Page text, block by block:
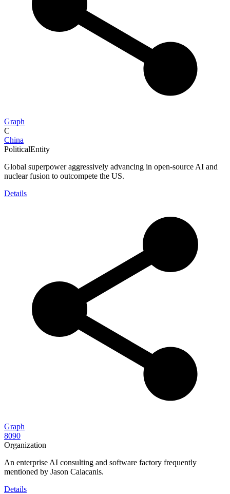
Graph
C
China
PoliticalEntity
Global superpower aggressively advancing in open-source AI and
nuclear fusion to outcompete the US.
Details
Graph
8090
Organization
An enterprise AI consulting and software factory frequently
mentioned by Jason Calacanis.
Details